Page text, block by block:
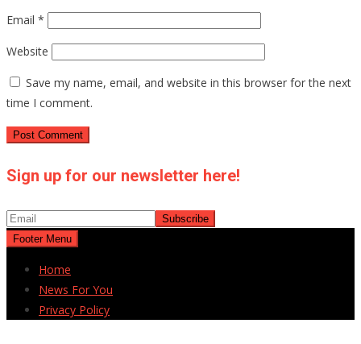
Email *
Website
Save my name, email, and website in this browser for the next
time I comment.
Sign up for our newsletter here!
Footer Menu
Home
News For You
Privacy Policy